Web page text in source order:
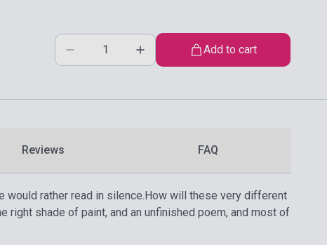
Add to cart
Reviews FAQ
would rather read in silence.How will these very different
shade of paint, and an unfinished poem, and most of